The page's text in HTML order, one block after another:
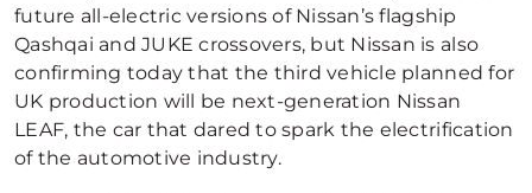
future all-electric versions of Nissan’s flagship
Qashqai and JUKE crossovers, but Nissan is also
confirming today that the third vehicle planned for
UK production will be next-generation Nissan
LEAF, the car that dared to spark the electrification
of the automotive industry.